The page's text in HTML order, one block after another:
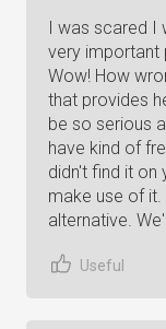
I was scared I
very important
Wow! How
that provides
be so serious
have kind of
didn't find it on
make use of it.
alternative.
Useful